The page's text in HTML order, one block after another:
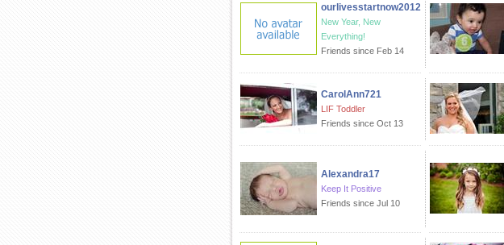
ourlivesstartnow2012
New Year, New
Everything!
Friends since Feb 14
CarolAnn721
LIF Toddler
Friends since Oct 13
Alexandra17
Keep It Positive
Friends since Jul 10